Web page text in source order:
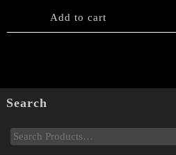
Add to cart
Search